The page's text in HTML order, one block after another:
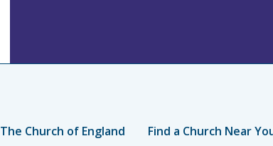
The Church of England Find a Church Near